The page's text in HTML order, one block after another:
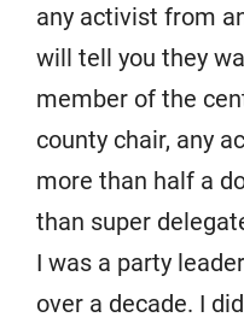
any activist from
will tell you they
member of the
county chair, any
more than half a
than super
I was a party
over a decade. I